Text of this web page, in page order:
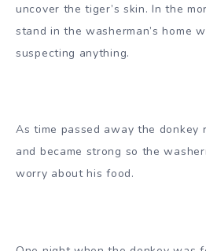
uncover the tiger’s skin. In the
stand in the washerman’s home
suspecting anything.
As time passed away the donkey
and became strong so the
worry about his food.